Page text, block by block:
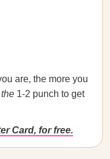
are, the more you
the 1-2 punch to get
Card, for free.